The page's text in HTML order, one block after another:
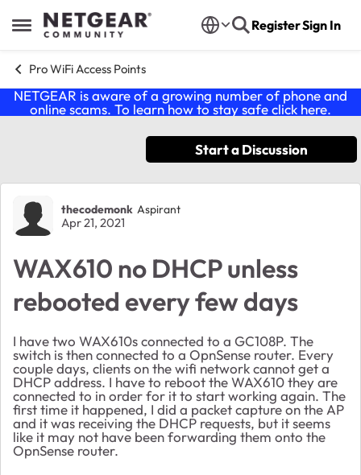
Open Side Menu
Skip to content RegisterSign In
Pro WiFi Access Points
NETGEAR is aware of a growing number of phone and
online scams. To learn how to stay safe click here.
Start a Discussion
Forum Discussion
thecodemonk Aspirant
Apr 21, 2021
WAX610 no DHCP unless
rebooted every few days
I have two WAX610s connected to a GC108P. The
switch is then connected to a OpnSense router. Every
couple days, clients on the wifi network cannot get a
DHCP address. I have to reboot the WAX610 they are
connected to in order for it to start working again. The
first time it happened, I did a packet capture on the AP
and it was receiving the DHCP requests, but it seems
like it may not have been forwarding them onto the
OpnSense router.